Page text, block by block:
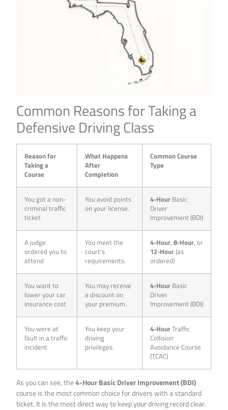
Common Reasons for Taking a
Defensive Driving Class
Reason for
Taking a
Course
What Happens
After
Completion
Common Course
Type
You got a non-
criminal traffic
ticket
You avoid points
on your license.
4-Hour Basic
Driver
Improvement (BDI)
A judge
ordered you to
attend
You meet the
court’s
requirements.
4-Hour,8-Hour, or
12-Hour(as
ordered)
You want to
lower your car
insurance cost
You may receive
a discount on
your premium.
4-Hour Basic
Driver
Improvement (BDI)
You were at
fault in a traffic
incident
You keep your
driving
privileges.
4-HourTraffic
Collision
Avoidance Course
(TCAC)
As you can see, the4-Hour Basic Driver Improvement (BDI)
course is the most common choice for drivers with a standard
ticket. It is the most direct way to keep your driving record clear.